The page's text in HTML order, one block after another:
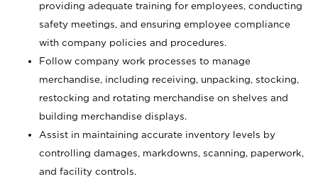
providing adequate training for employees, conducting
safety meetings, and ensuring employee compliance
with company policies and procedures.
Follow company work processes to manage
merchandise, including receiving, unpacking, stocking,
restocking and rotating merchandise on shelves and
building merchandise displays.
Assist in maintaining accurate inventory levels by
controlling damages, markdowns, scanning, paperwork,
and facility controls.